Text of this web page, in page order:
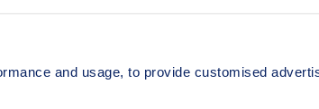
and usage, to provide customised